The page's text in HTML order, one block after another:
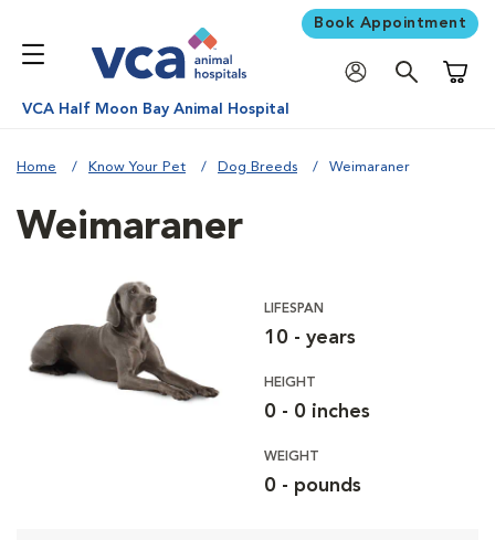
Book Appointment
VCA Half Moon Bay Animal Hospital
Home Know Your Pet Dog Breeds Weimaraner
Weimaraner
LIFESPAN
10 - years
HEIGHT
0 - 0 inches
WEIGHT
0 - pounds